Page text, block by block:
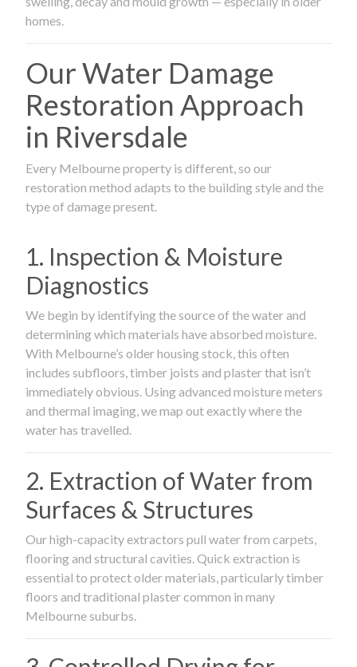
homes.
Our Water Damage
Restoration Approach
in Riversdale
Every Melbourne property is different, so our
restoration method adapts to the building style and the
type of damage present.
1. Inspection & Moisture
Diagnostics
We begin by identifying the source of the water and
determining which materials have absorbed moisture.
With Melbourne’s older housing stock, this often
includes subfloors, timber joists and plaster that isn’t
immediately obvious. Using advanced moisture meters
and thermal imaging, we map out exactly where the
water has travelled.
2. Extraction of Water from
Surfaces & Structures
Our high-capacity extractors pull water from carpets,
flooring and structural cavities. Quick extraction is
essential to protect older materials, particularly timber
floors and traditional plaster common in many
Melbourne suburbs.